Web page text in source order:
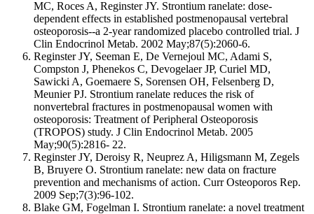
MC, Roces A, Reginster JY. Strontium ranelate: dose-
dependent effects in established postmenopausal vertebral
osteoporosis--a 2-year randomized placebo controlled trial. J
Clin Endocrinol Metab. 2002 May;87(5):2060-6.
Reginster JY, Seeman E, De Vernejoul MC, Adami S,
Compston J, Phenekos C, Devogelaer JP, Curiel MD,
Sawicki A, Goemaere S, Sorensen OH, Felsenberg D,
Meunier PJ. Strontium ranelate reduces the risk of
nonvertebral fractures in postmenopausal women with
osteoporosis: Treatment of Peripheral Osteoporosis
(TROPOS) study. J Clin Endocrinol Metab. 2005
May;90(5):2816- 22.
Reginster JY, Deroisy R, Neuprez A, Hiligsmann M, Zegels
B, Bruyere O. Strontium ranelate: new data on fracture
prevention and mechanisms of action. Curr Osteoporos Rep.
2009 Sep;7(3):96-102.
Blake GM, Fogelman I. Strontium ranelate: a novel treatment